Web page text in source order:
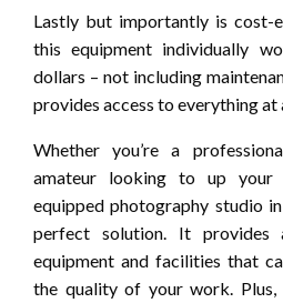
Lastly but importantly is cost-
this equipment individually
dollars – not including
provides access to everything
Whether you’re a
amateur looking to up your
equipped photography studio
perfect solution. It provides
equipment and facilities that
the quality of your work.